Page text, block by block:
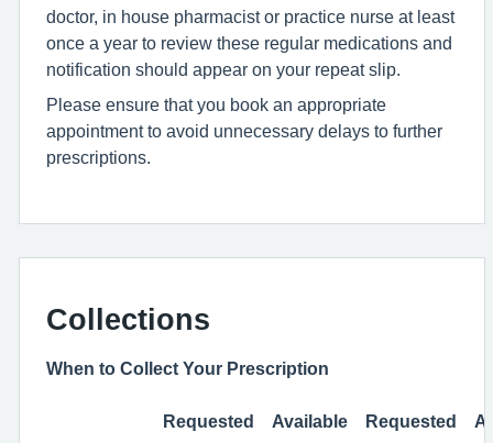
doctor, in house pharmacist or practice nurse at least
once a year to review these regular medications and
notification should appear on your repeat slip.
Please ensure that you book an appropriate
appointment to avoid unnecessary delays to further
prescriptions.
Collections
When to Collect Your Prescription
Requested Available Requested